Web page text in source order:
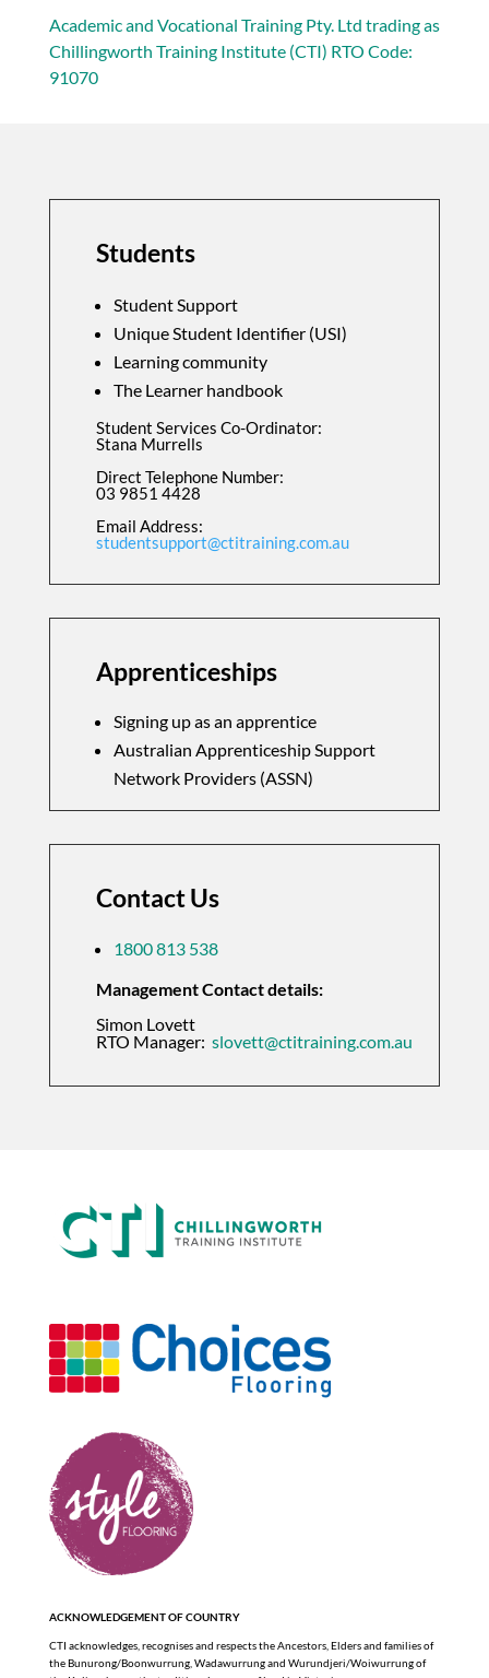
Academic and Vocational Training Pty. Ltd trading as
Chillingworth Training Institute (CTI) RTO Code:
91070
Students
Student Support
Unique Student Identifier (USI)
Learning community
The Learner handbook
Student Services Co-Ordinator:
Stana Murrells
Direct Telephone Number:
03 9851 4428
Email Address:
studentsupport@ctitraining.com.au
Apprenticeships
Signing up as an apprentice
Australian Apprenticeship Support
Network Providers (ASSN)
Contact Us
1800 813 538
Management Contact details:
Simon Lovett
RTO Manager: slovett@ctitraining.com.au
ACKNOWLEDGEMENT OF COUNTRY
CTI acknowledges, recognises and respects the Ancestors, Elders and families of
the Bunurong/Boonwurrung, Wadawurrung and Wurundjeri/Woiwurrung of